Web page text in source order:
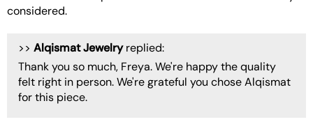
considered.
>> Alqismat Jewelryreplied:
Thank you so much, Freya. We're happy the quality
felt right in person. We're grateful you chose Alqismat
for this piece.